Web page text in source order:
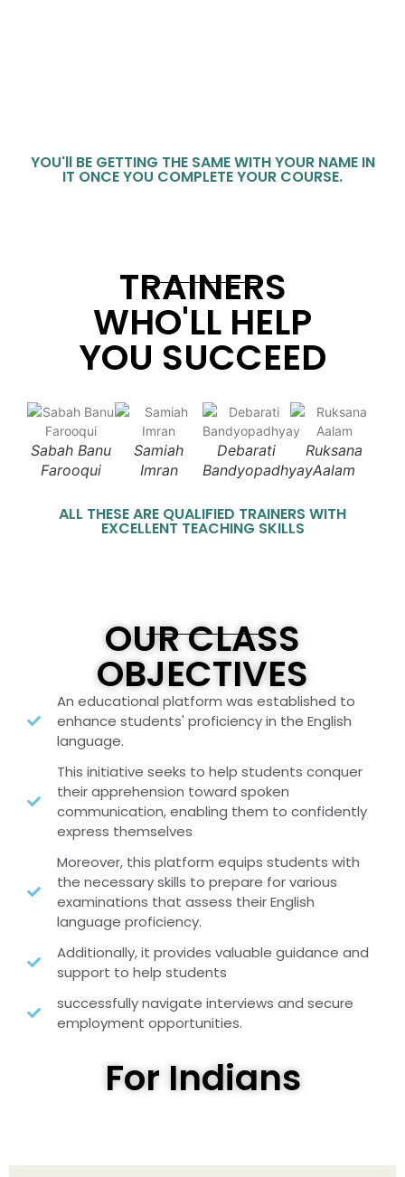
YOU'll BE GETTING THE SAME WITH YOUR NAME IN
IT ONCE YOU COMPLETE YOUR COURSE.
TRAINERS
WHO'LL HELP
YOU SUCCEED
Sabah Banu
Farooqui
Samiah
Imran
Debarati
Bandyopadhyay
Ruksana
Aalam
ALL THESE ARE QUALIFIED TRAINERS WITH
EXCELLENT TEACHING SKILLS
OUR CLASS
OBJECTIVES
An educational platform was established to
enhance students' proficiency in the English
language.
This initiative seeks to help students conquer
their apprehension toward spoken
communication, enabling them to confidently
express themselves
Moreover, this platform equips students with
the necessary skills to prepare for various
examinations that assess their English
language proficiency.
Additionally, it provides valuable guidance and
support to help students
successfully navigate interviews and secure
employment opportunities.
For Indians